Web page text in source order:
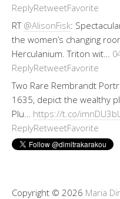
ReplyRetweetFavorite
RT @AlisonFisk:
the women’s changing
Herculanium. Triton wit…
ReplyRetweetFavorite
Two Rare Rembrandt
1635, depict the wealthy
Plu… https://t.co/
ReplyRetweetFavorite
Copyright © 2026 Maria